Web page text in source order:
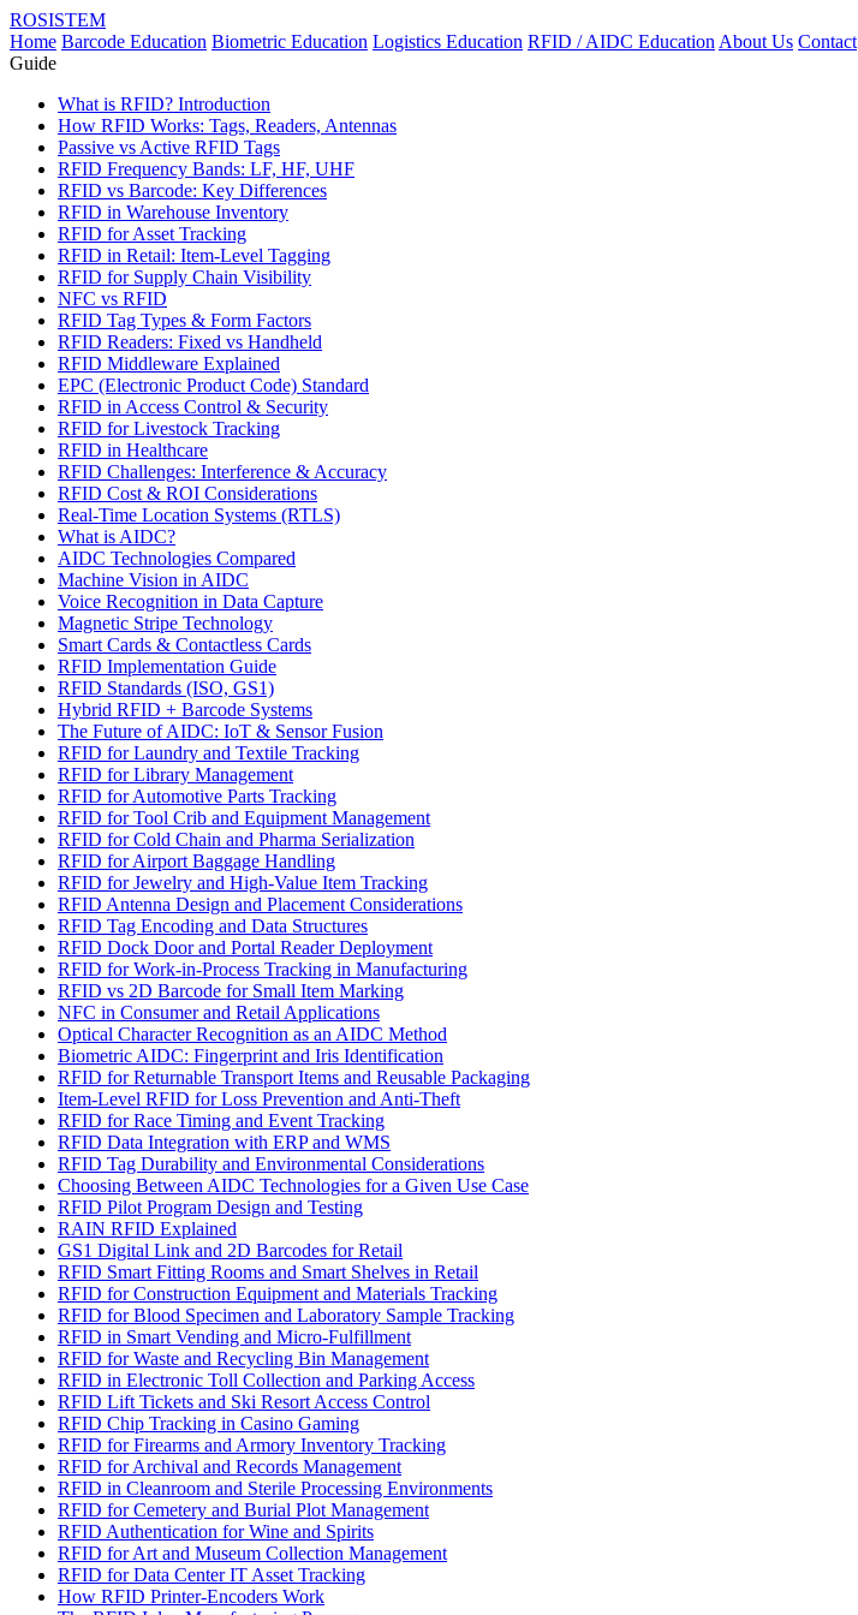
ROSISTEM
Home Barcode Education Biometric Education Logistics Education RFID / AIDC Education About Us Contact
Guide
What is RFID? Introduction
How RFID Works: Tags, Readers, Antennas
Passive vs Active RFID Tags
RFID Frequency Bands: LF, HF, UHF
RFID vs Barcode: Key Differences
RFID in Warehouse Inventory
RFID for Asset Tracking
RFID in Retail: Item-Level Tagging
RFID for Supply Chain Visibility
NFC vs RFID
RFID Tag Types & Form Factors
RFID Readers: Fixed vs Handheld
RFID Middleware Explained
EPC (Electronic Product Code) Standard
RFID in Access Control & Security
RFID for Livestock Tracking
RFID in Healthcare
RFID Challenges: Interference & Accuracy
RFID Cost & ROI Considerations
Real-Time Location Systems (RTLS)
What is AIDC?
AIDC Technologies Compared
Machine Vision in AIDC
Voice Recognition in Data Capture
Magnetic Stripe Technology
Smart Cards & Contactless Cards
RFID Implementation Guide
RFID Standards (ISO, GS1)
Hybrid RFID + Barcode Systems
The Future of AIDC: IoT & Sensor Fusion
RFID for Laundry and Textile Tracking
RFID for Library Management
RFID for Automotive Parts Tracking
RFID for Tool Crib and Equipment Management
RFID for Cold Chain and Pharma Serialization
RFID for Airport Baggage Handling
RFID for Jewelry and High-Value Item Tracking
RFID Antenna Design and Placement Considerations
RFID Tag Encoding and Data Structures
RFID Dock Door and Portal Reader Deployment
RFID for Work-in-Process Tracking in Manufacturing
RFID vs 2D Barcode for Small Item Marking
NFC in Consumer and Retail Applications
Optical Character Recognition as an AIDC Method
Biometric AIDC: Fingerprint and Iris Identification
RFID for Returnable Transport Items and Reusable Packaging
Item-Level RFID for Loss Prevention and Anti-Theft
RFID for Race Timing and Event Tracking
RFID Data Integration with ERP and WMS
RFID Tag Durability and Environmental Considerations
Choosing Between AIDC Technologies for a Given Use Case
RFID Pilot Program Design and Testing
RAIN RFID Explained
GS1 Digital Link and 2D Barcodes for Retail
RFID Smart Fitting Rooms and Smart Shelves in Retail
RFID for Construction Equipment and Materials Tracking
RFID for Blood Specimen and Laboratory Sample Tracking
RFID in Smart Vending and Micro-Fulfillment
RFID for Waste and Recycling Bin Management
RFID in Electronic Toll Collection and Parking Access
RFID Lift Tickets and Ski Resort Access Control
RFID Chip Tracking in Casino Gaming
RFID for Firearms and Armory Inventory Tracking
RFID for Archival and Records Management
RFID in Cleanroom and Sterile Processing Environments
RFID for Cemetery and Burial Plot Management
RFID Authentication for Wine and Spirits
RFID for Art and Museum Collection Management
RFID for Data Center IT Asset Tracking
How RFID Printer-Encoders Work